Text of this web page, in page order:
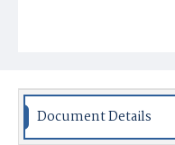
Document Details